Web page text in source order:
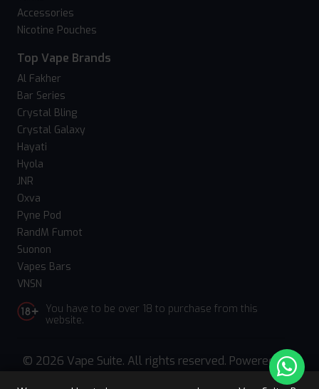
Accessories
Nicotine Pouches
Top Vape Brands
Al Fakher
Bar Series
Crystal Bling
Crystal Galaxy
Hayati
Hyola
JNR
Oxva
Pyne Pod
RandM Fumot
Suonon
Vapes Bars
VNSN
You have to be over 18 to purchase from this
website.
© 2026 Vape Suite. All rights reserved. Powered